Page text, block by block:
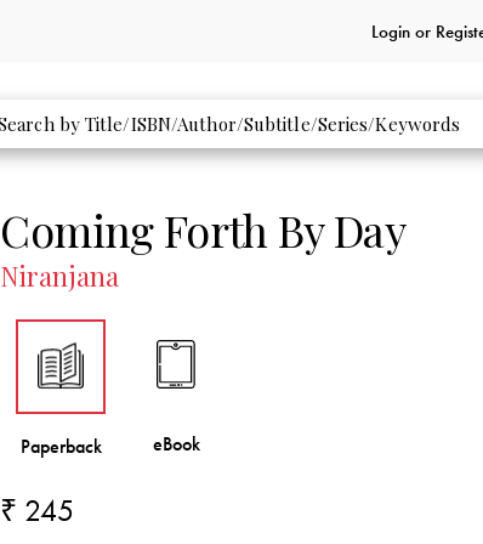
Login or
Coming Forth By Day
Niranjana
₹ 245